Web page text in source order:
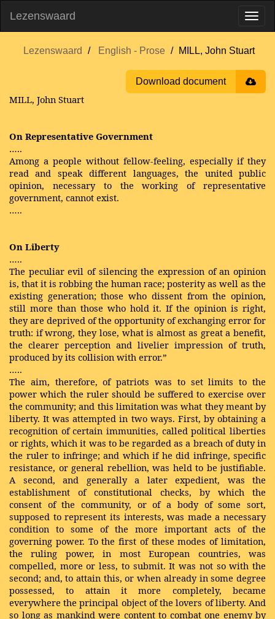
Lezenswaard
Lezenswaard English - Prose MILL, John Stuart
Download document
MILL, John Stuart
On Representative Government
…..
Among a people without fellow-feeling, especially if they
read and speak different languages, the united public
opinion, necessary to the working of representative
government, cannot exist.
…..
On Liberty
…..
The peculiar evil of silencing the expression of an opinion
is, that it is robbing the human race; posterity as well as the
existing generation; those who dissent from the opinion,
still more than those who hold it. If the opinion is right,
they are deprived of the opportunity of exchanging error for
truth: if wrong, they lose, what is almost as great a benefit,
the clearer perception and livelier impression of truth,
produced by its collision with error.”
…..
The aim, therefore, of patriots was to set limits to the
power which the ruler should be sufferedto exercise over
the community; and this limitation was what they meant by
liberty. It was attempted in two ways. First, by obtaining a
recognition of certain immunities, called political liberties
or rights, which it was to be regarded as a breach of duty in
the ruler to infringe; and which if he did infringe, specific
resistance, or general rebellion, was held to be justifiable.
A second, and generally a later expedient, was the
establishment of constitutional checks, by which the
consent of the community, or of a body of some sort,
supposed to represent its interests, was made a necessary
condition to some of the more important acts of the
governing power. To the first of these modes of limitation,
the ruling power, in most European countries, was
compelled, more or less, to submit. It was not so with the
second; and, to attain this, or when already in some degree
possessed, to attain it more completely, became
everywhere the principal object of the lovers of liberty. And
so long as mankind were content to combat one enemy by